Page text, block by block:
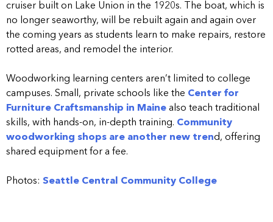
cruiser built on Lake Union in the 1920s. The boat, which is
no longer seaworthy, will be rebuilt again and again over
the coming years as students learn to make repairs, restore
rotted areas, and remodel the interior.
Woodworking learning centers aren’t limited to college
campuses. Small, private schools like the Center for
Furniture Craftsmanship in Maine also teach traditional
skills, with hands-on, in-depth training. Community
woodworking shops are another new trend, offering
shared equipment for a fee.
Photos: Seattle Central Community College